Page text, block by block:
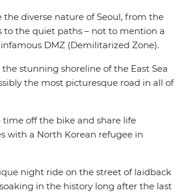
spend free afternoons walking along
nighttime river cruises. Visit the
Tombs on an evening cycle, ride on
what better way to see South Korea
the diverse nature of Seoul, from the
to the quiet paths – not to mention a
DMZ (Demilitarized Zone).
stunning shoreline of the East Sea
the most picturesque road in all of
time off the bike and share life
with a North Korean refugee in
night ride on the street of laidback
in the history long after the last